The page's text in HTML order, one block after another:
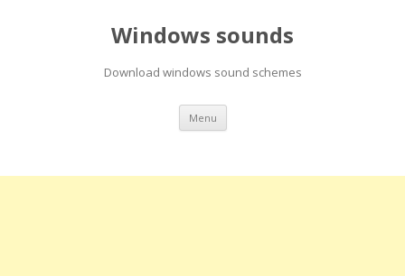
Windows sounds
Download windows sound schemes
Menu Skip
content